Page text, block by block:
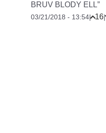
BRUV BLODY ELL”
03/21/2018 - 13:54| 16|